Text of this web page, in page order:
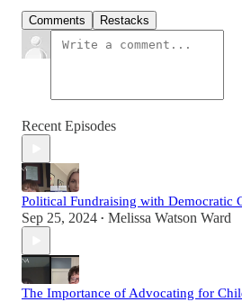
Comments Restacks
Recent Episodes
Political Fundraising with Democratic
Sep 25, 2024 • Melissa Watson Ward
The Importance of Advocating for